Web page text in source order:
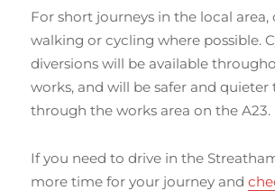
For short journeys in the local area,
walking or cycling where possible.
diversions will be available
works, and will be safer and quieter
through the works area on the A23.
If you need to drive in the
more time for your journey and